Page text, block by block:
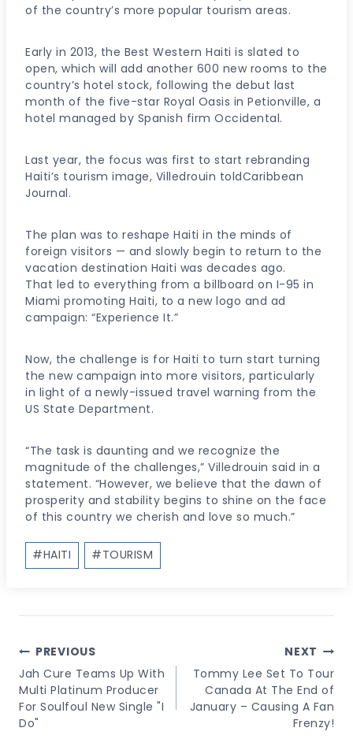
of the country’s more popular tourism areas.
Early in 2013, the Best Western Haiti is slated to
open, which will add another 600 new rooms to the
country’s hotel stock, following the debut last
month of the five-star Royal Oasis in Petionville, a
hotel managed by Spanish firm Occidental.
Last year, the focus was first to start rebranding
Haiti’s tourism image, Villedrouin toldCaribbean
Journal.
The plan was to reshape Haiti in the minds of
foreign visitors — and slowly begin to return to the
vacation destination Haiti was decades ago.
That led to everything from a billboard on I-95 in
Miami promoting Haiti, to a new logo and ad
campaign: “Experience It.”
Now, the challenge is for Haiti to turn start turning
the new campaign into more visitors, particularly
in light of a newly-issued travel warning from the
US State Department.
“The task is daunting and we recognize the
magnitude of the challenges,” Villedrouin said in a
statement. “However, we believe that the dawn of
prosperity and stability begins to shine on the face
of this country we cherish and love so much.”
Post
Tags:
#HAITI #TOURISM
Post
Navigation
PREVIOUS
Jah Cure Teams Up With
Multi Platinum Producer
For Soulfoul New Single "I
Do"
NEXT
Tommy Lee Set To Tour
Canada At The End of
January – Causing A Fan
Frenzy!